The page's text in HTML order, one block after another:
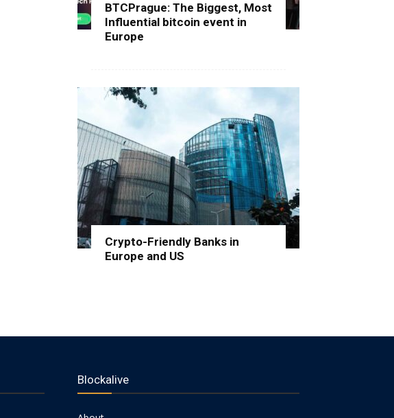
BTCPrague: The Biggest, Most
Influential bitcoin event in
Europe
Crypto-Friendly Banks in
Europe and US
Blockalive